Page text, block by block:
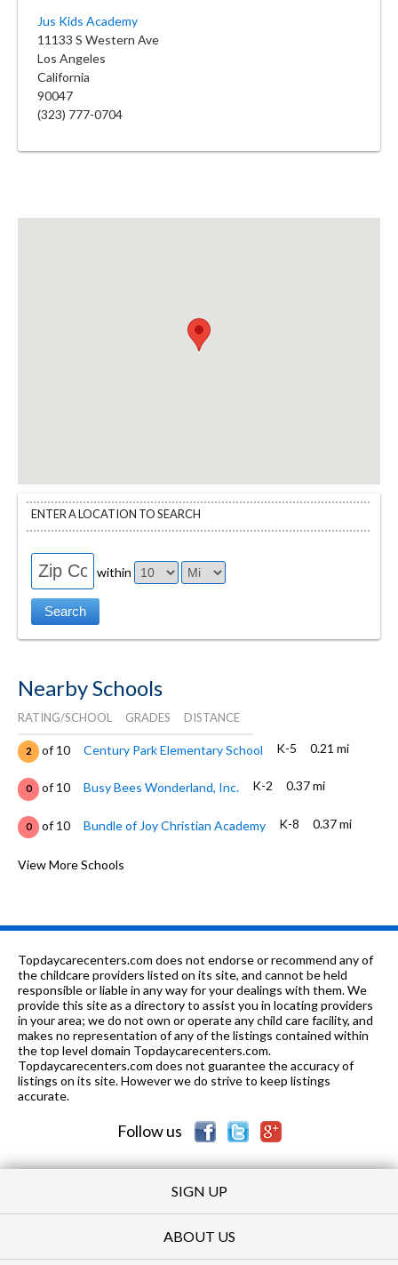
Jus Kids Academy
11133 S Western Ave
Los Angeles
California
90047
(323) 777-0704
ENTER A LOCATION TO SEARCH
within
Nearby Schools
RATING/SCHOOL GRADES DISTANCE
2 of 10 Century Park Elementary School K-5 0.21 mi
0 of 10 Busy Bees Wonderland, Inc. K-2 0.37 mi
0 of 10 Bundle of Joy Christian Academy K-8 0.37 mi
0 of 10 Ydp Academy
of 10
Executive Preparatory Academy Of
Finance
12
mi
0 of 10 Bundle of Joy Christian Academy K-8 0.4 mi
of 10
Animo South Los Angeles Charter
School
9-
0.44
6 of 10
School
5
mi
View More Schools
Topdaycarecenters.com does not endorse or recommend any of
the childcare providers listed on its site, and cannot be held
responsible or liable in any way for your dealings with them. We
provide this site as a directory to assist you in locating providers
in your area; we do not own or operate any child care facility, and
makes no representation of any of the listings contained within
the top level domain Topdaycarecenters.com.
Topdaycarecenters.com does not guarantee the accuracy of
listings on its site. However we do strive to keep listings
accurate.
Follow us
SIGN UP
ABOUT US